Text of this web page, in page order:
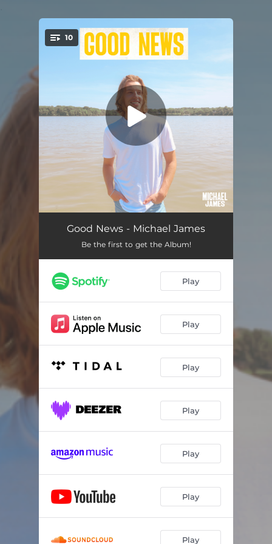
You're all set!
10
Road I Wanna Ride 03:12
Simple Like That
Good News 02:56
As Time Goes On 03:08
Can I Get an Amen 03:03
God Bless My Mama 02:54
Everything 03:24
03:17
Good News - Michael James
Be the first to get the Album!
Play
Play
Play
Play
Play
Play
Play